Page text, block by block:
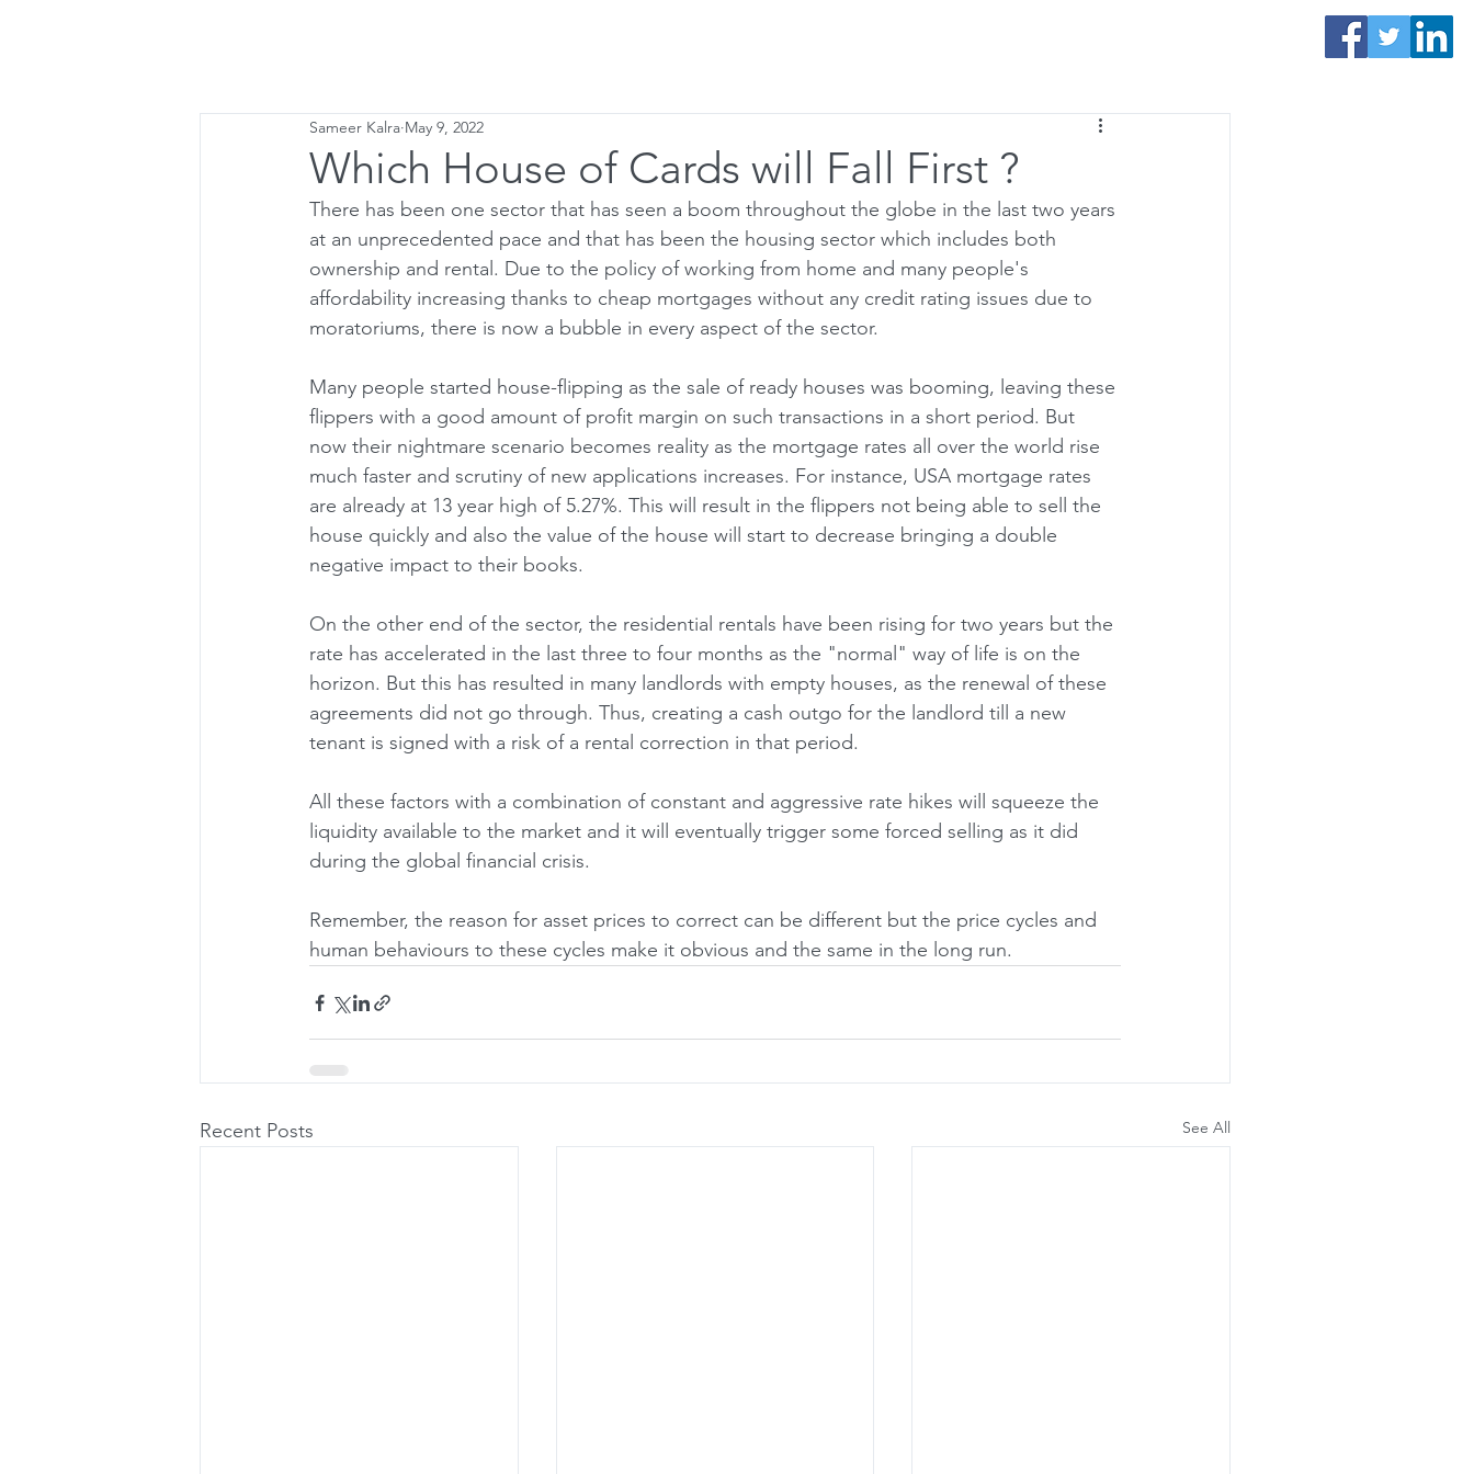
Which House of Cards will Fall First ?
Sameer Kalra May 9, 2022
There has been one sector that has seen a boom throughout the globe in the last two years
at an unprecedented pace and that has been the housing sector which includes both
ownership and rental. Due to the policy of working from home and many people's
affordability increasing thanks to cheap mortgages without any credit rating issues due to
moratoriums, there is now a bubble in every aspect of the sector.
Many people started house-flipping as the sale of ready houses was booming, leaving these
flippers with a good amount of profit margin on such transactions in a short period. But
now their nightmare scenario becomes reality as the mortgage rates all over the world rise
much faster and scrutiny of new applications increases. For instance, USA mortgage rates
are already at 13 year high of 5.27%. This will result in the flippers not being able to sell the
house quickly and also the value of the house will start to decrease bringing a double
negative impact to their books.
On the other end of the sector, the residential rentals have been rising for two years but the
rate has accelerated in the last three to four months as the "normal" way of life is on the
horizon. But this has resulted in many landlords with empty houses, as the renewal of these
agreements did not go through. Thus, creating a cash outgo for the landlord till a new
tenant is signed with a risk of a rental correction in that period.
All these factors with a combination of constant and aggressive rate hikes will squeeze the
liquidity available to the market and it will eventually trigger some forced selling as it did
during the global financial crisis.
Remember, the reason for asset prices to correct can be different but the price cycles and
human behaviours to these cycles make it obvious and the same in the long run.
Recent Posts See All